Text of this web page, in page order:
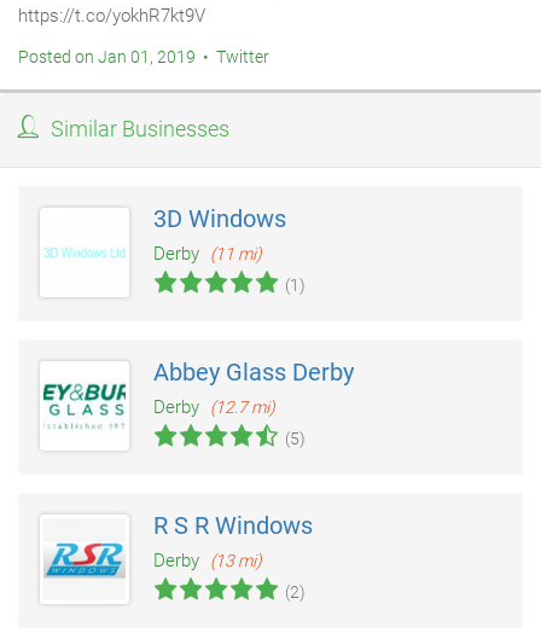
https://t.co/yokhR7kt9V
Posted on Jan 01, 2019 • Twitter
Similar Businesses
3D Windows
Derby
(11 mi)
(1)
Abbey Glass Derby
Derby
(12.7 mi)
(5)
R S R Windows
Derby
(13 mi)
(2)